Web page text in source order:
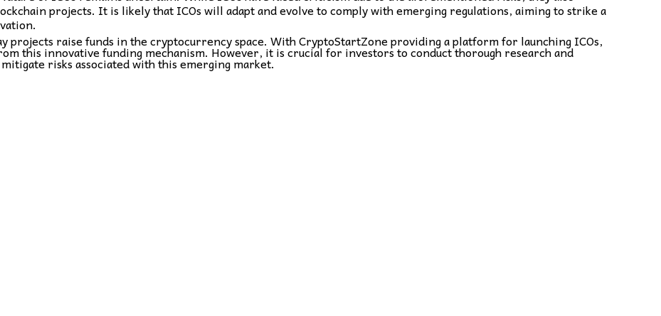
projects. It is likely that ICOs will adapt and evolve to comply with emerging regulations, aiming to strike a
projects raise funds in the cryptocurrency space. With CryptoStartZone providing a platform for launching ICOs,
this innovative funding mechanism. However, it is crucial for investors to conduct thorough research and
risks associated with this emerging market.